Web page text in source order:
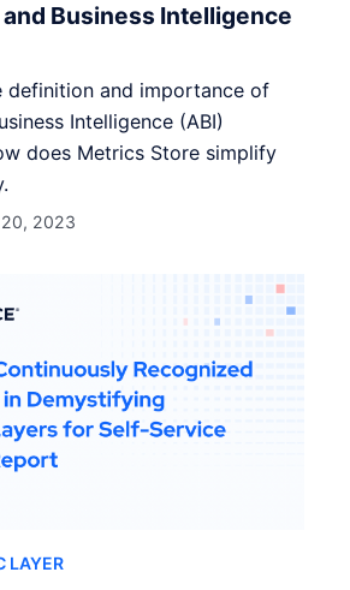
Business Intelligence
definition and importance of
Intelligence (ABI)
does Metrics Store simplify
2023
LAYER